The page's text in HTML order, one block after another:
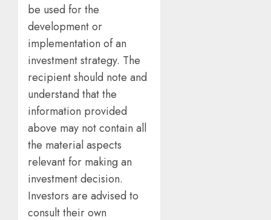
be used for the
development or
implementation of an
investment strategy. The
recipient should note and
understand that the
information provided
above may not contain all
the material aspects
relevant for making an
investment decision.
Investors are advised to
consult their own